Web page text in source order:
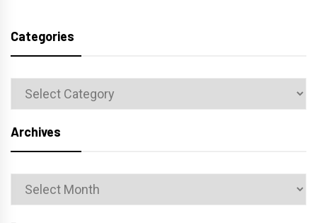
Categories
Categories
Archives
Archives